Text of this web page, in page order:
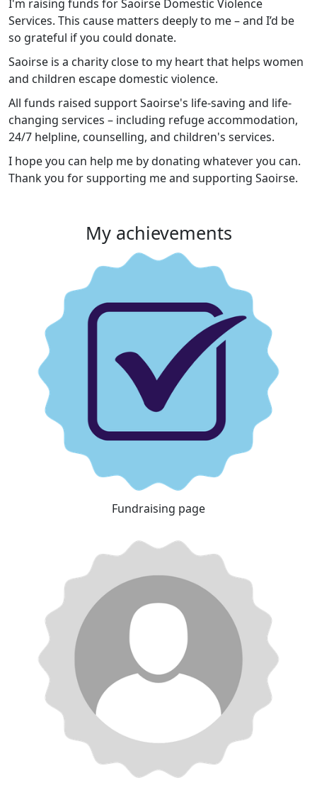
I'm raising funds for Saoirse Domestic Violence
Services. This cause matters deeply to me – and I’d be
so grateful if you could donate.
Saoirse is a charity close to my heart that helps women
and children escape domestic violence.
All funds raised support Saoirse's life-saving and life-
changing services – including refuge accommodation,
24/7 helpline, counselling, and children's services.
I hope you can help me by donating whatever you can.
Thank you for supporting me and supporting Saoirse.
My achievements
Fundraising page